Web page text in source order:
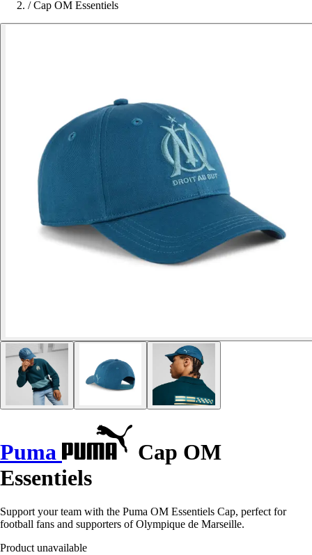
/ Cap OM Essentiels
Puma
Cap OM
Essentiels
Support your team with the Puma OM Essentiels Cap, perfect for
football fans and supporters of Olympique de Marseille.
Product unavailable